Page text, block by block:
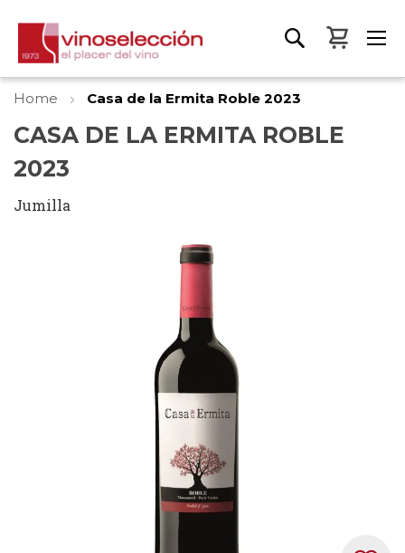
My
Home Casa de la Ermita Roble 2023
CASA DE LA ERMITA ROBLE
2023
Jumilla